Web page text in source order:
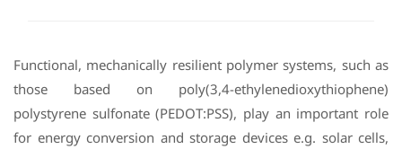
Functional, mechanically resilient polymer systems, such as
those based on poly(3,4-ethylenedioxythiophene)
polystyrene sulfonate (PEDOT:PSS), play an important role
for energy conversion and storage devices e.g. solar cells,